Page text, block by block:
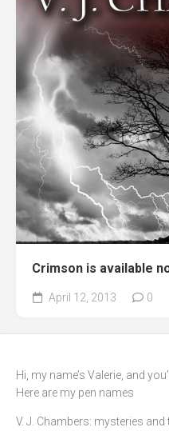
Crimson is available
April 12, 2013 0
Hi, my name’s Valerie, and
Here are my pen names
V. J. Chambers: mysteries and